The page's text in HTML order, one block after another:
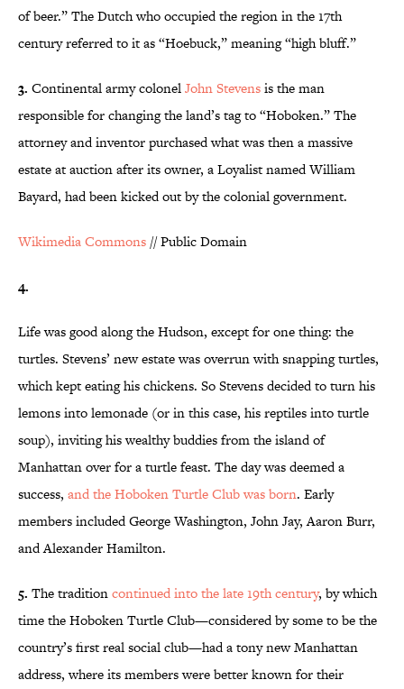
of beer.” The Dutch who occupied the region in the 17th
century referred to it as “Hoebuck,” meaning “high bluff.”
3. Continental army colonelJohn Stevensis the man
responsible for changing the land’s tag to “Hoboken.” The
attorney and inventor purchased what was then a massive
estate at auction after its owner, a Loyalist named William
Bayard, had been kicked out by the colonial government.
Wikimedia Commons // Public Domain
4.
Life was good along the Hudson, except for one thing: the
turtles. Stevens’ new estate was overrun with snapping turtles,
which kept eating his chickens. So Stevens decided to turn his
lemons into lemonade (or in this case, his reptiles into turtle
soup), inviting his wealthy buddies from the island of
Manhattan over for a turtle feast. The day was deemed a
success, and the Hoboken Turtle Club was born. Early
members included George Washington, John Jay, Aaron Burr,
and Alexander Hamilton.
5. The traditioncontinued into the late 19th century, by which
time the Hoboken Turtle Club—considered by some to be the
country’s first real social club—had a tony new Manhattan
address, where its members were better known for their